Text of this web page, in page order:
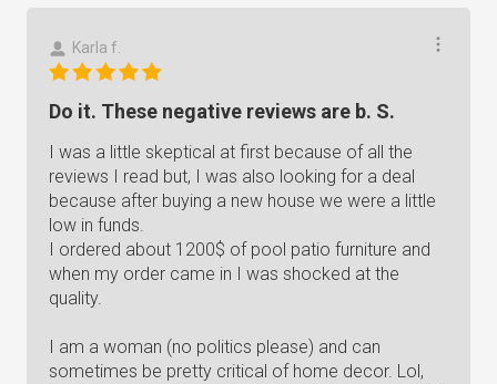
Karla f.
Do it. These negative reviews are b. S.
I was a little skeptical at first because of all the
reviews I read but, I was also looking for a deal
because after buying a new house we were a little
low in funds.
I ordered about 1200$ of pool patio furniture and
when my order came in I was shocked at the
quality.
I am a woman (no politics please) and can
sometimes be pretty critical of home decor. Lol,